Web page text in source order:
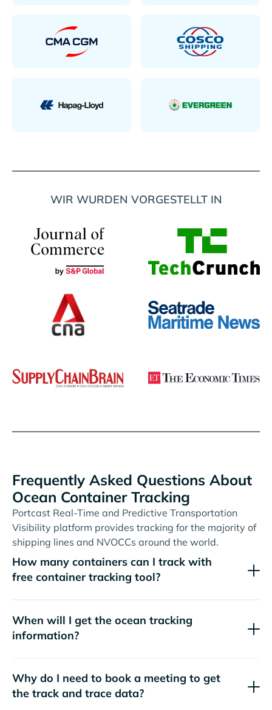
WIR WURDEN VORGESTELLT IN
Frequently Asked Questions About
Ocean Container Tracking
Portcast Real-Time and Predictive Transportation
Visibility platform provides tracking for the majority of
shipping lines and NVOCCs around the world.
How many containers can I track with
free container tracking tool?
When will I get the ocean tracking
information?
Why do I need to book a meeting to get
the track and trace data?